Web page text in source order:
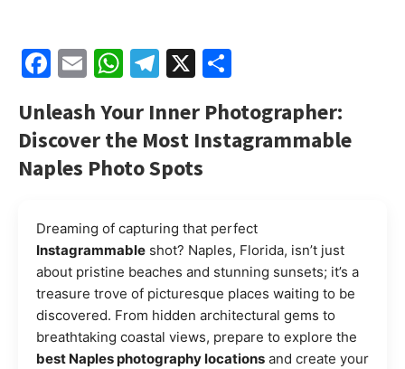
Facebook
EmailWhatsApp
Telegram
X
Unleash Your Inner Photographer:
Discover the Most Instagrammable
Naples Photo Spots
Dreaming of capturing that perfect
Instagrammable shot? Naples, Florida, isn’t just
about pristine beaches and stunning sunsets; it’s a
treasure trove of picturesque places waiting to be
discovered. From hidden architectural gems to
breathtaking coastal views, prepare to explore the
best Naples photography locations and create your